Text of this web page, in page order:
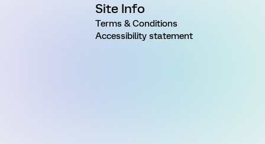
Site Info
Terms & Conditions
Accessibility statement